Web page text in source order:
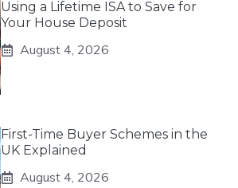
Using a Lifetime ISA to Save for
Your House Deposit
August 4, 2026
First-Time Buyer Schemes in the
UK Explained
August 4, 2026